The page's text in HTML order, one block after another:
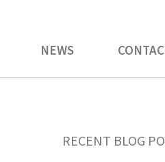
NEWS
Sidebar
RECENT BLOG